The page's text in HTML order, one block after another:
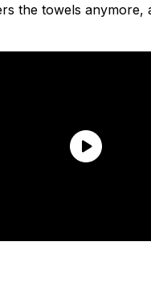
the towels anymore,